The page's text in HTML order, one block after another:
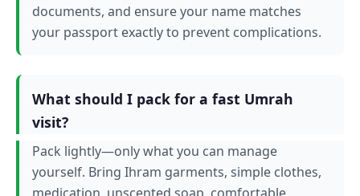
documents, and ensure your name matches
your passport exactly to prevent complications.
What should I pack for a fast Umrah
visit?
Pack lightly—only what you can manage
yourself. Bring Ihram garments, simple clothes,